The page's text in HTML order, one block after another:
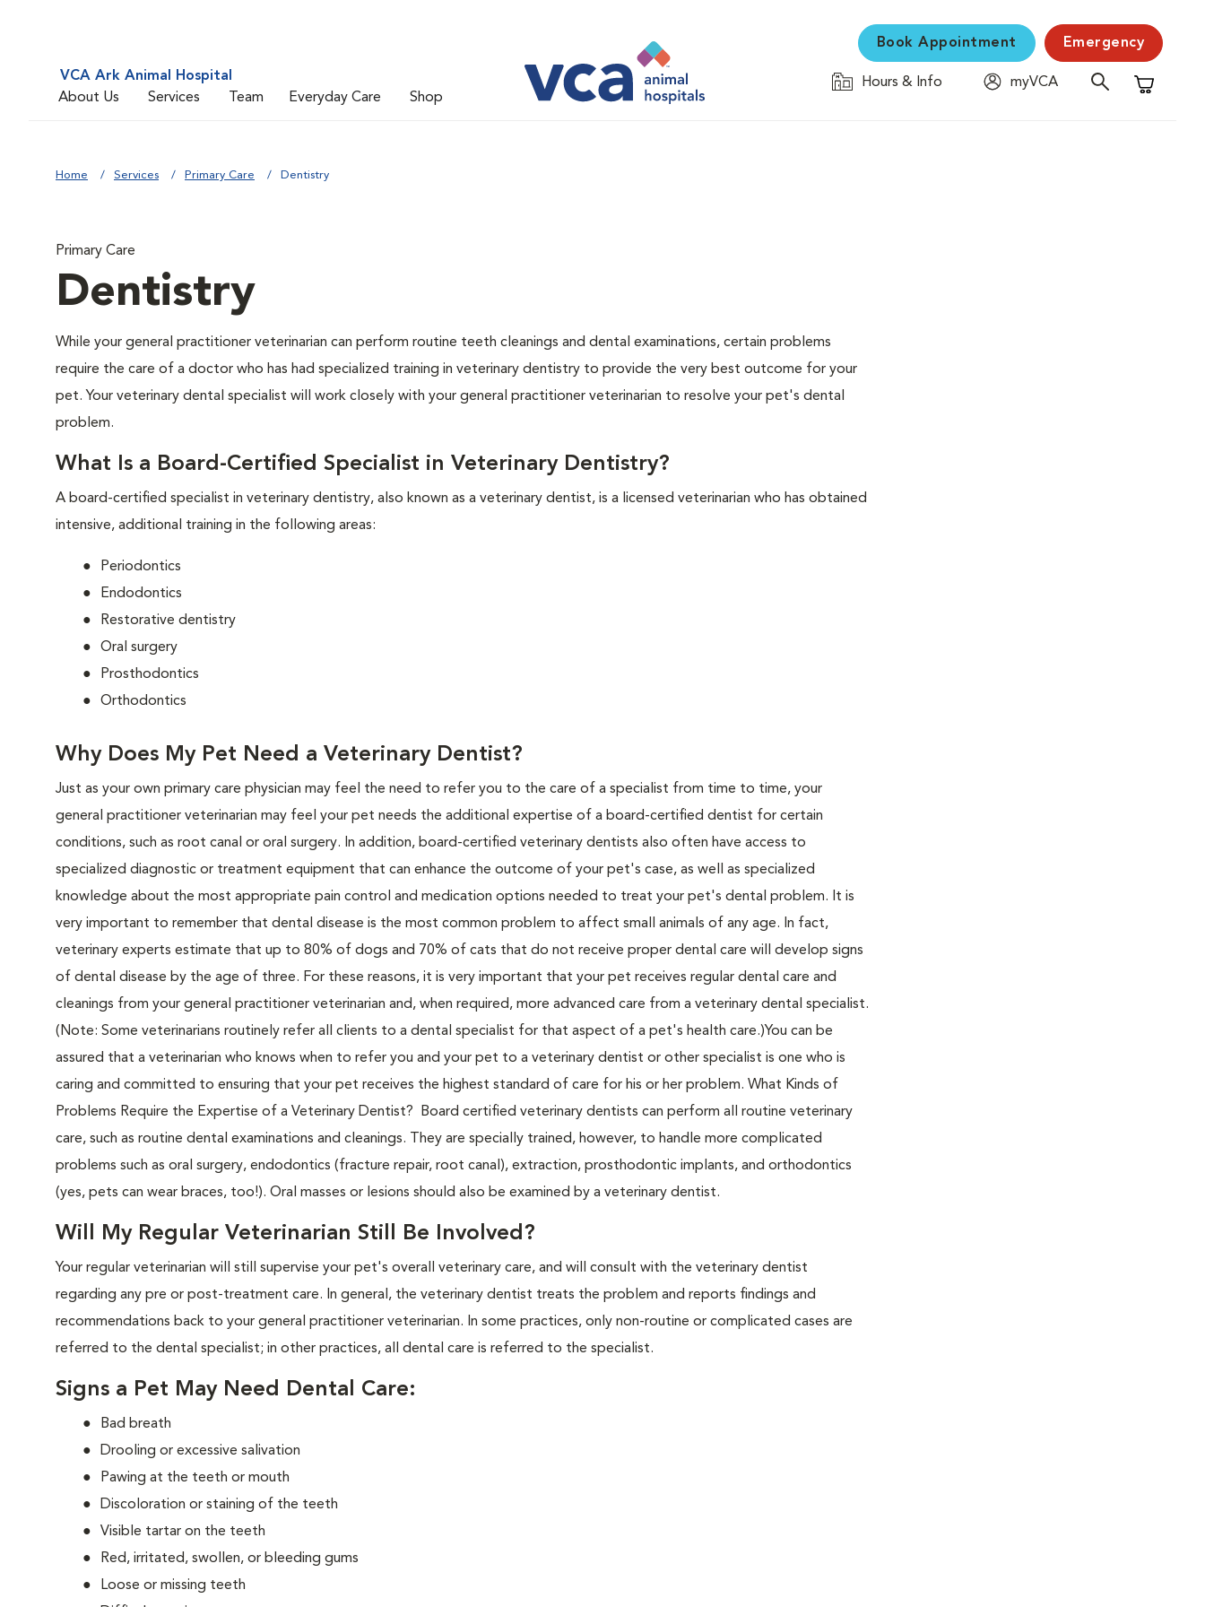
VCA Ark Animal Hospital
About Us
Services Team Everyday Care Shop
Book Appointment Emergency
Hours & Info
myVCA
Shopping
Home Services Primary Care Dentistry
Primary Care
Dentistry
While your general practitioner veterinarian can perform routine teeth cleanings and dental examinations, certain problems
require the care of a doctor who has had specialized training in veterinary dentistry to provide the very best outcome for your
pet. Your veterinary dental specialist will work closely with your general practitioner veterinarian to resolve your pet's dental
problem.
What Is a Board-Certified Specialist in Veterinary Dentistry?
A board-certified specialist in veterinary dentistry, also known as a veterinary dentist, is a licensed veterinarian who has obtained
intensive, additional training in the following areas:
Periodontics
Endodontics
Restorative dentistry
Oral surgery
Prosthodontics
Orthodontics
Why Does My Pet Need a Veterinary Dentist?
Just as your own primary care physician may feel the need to refer you to the care of a specialist from time to time, your
general practitioner veterinarian may feel your pet needs the additional expertise of a board-certified dentist for certain
conditions, such as root canal or oral surgery. In addition, board-certified veterinary dentists also often have access to
specialized diagnostic or treatment equipment that can enhance the outcome of your pet's case, as well as specialized
knowledge about the most appropriate pain control and medication options needed to treat your pet's dental problem. It is
very important to remember that dental disease is the most common problem to affect small animals of any age. In fact,
veterinary experts estimate that up to 80% of dogs and 70% of cats that do not receive proper dental care will develop signs
of dental disease by the age of three. For these reasons, it is very important that your pet receives regular dental care and
cleanings from your general practitioner veterinarian and, when required, more advanced care from a veterinary dental specialist.
(Note: Some veterinarians routinely refer all clients to a dental specialist for that aspect of a pet's health care.)You can be
assured that a veterinarian who knows when to refer you and your pet to a veterinary dentist or other specialist is one who is
caring and committed to ensuring that your pet receives the highest standard of care for his or her problem. What Kinds of
Problems Require the Expertise of a Veterinary Dentist? Board certified veterinary dentists can perform all routine veterinary
care, such as routine dental examinations and cleanings. They are specially trained, however, to handle more complicated
problems such as oral surgery, endodontics (fracture repair, root canal), extraction, prosthodontic implants, and orthodontics
(yes, pets can wear braces, too!). Oral masses or lesions should also be examined by a veterinary dentist.
Will My Regular Veterinarian Still Be Involved?
Your regular veterinarian will still supervise your pet's overall veterinary care, and will consult with the veterinary dentist
regarding any pre or post-treatment care. In general, the veterinary dentist treats the problem and reports findings and
recommendations back to your general practitioner veterinarian. In some practices, only non-routine or complicated cases are
referred to the dental specialist; in other practices, all dental care is referred to the specialist.
Signs a Pet May Need Dental Care:
Bad breath
Drooling or excessive salivation
Pawing at the teeth or mouth
Discoloration or staining of the teeth
Visible tartar on the teeth
Red, irritated, swollen, or bleeding gums
Loose or missing teeth